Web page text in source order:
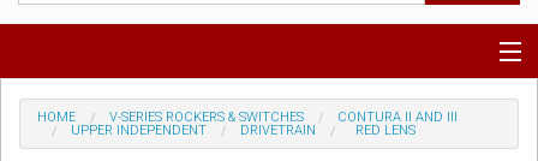
Special
HOME V-SERIES ROCKERS & SWITCHES
CONTURA II AND III
UPPER INDEPENDENT
DRIVETRAIN RED LENS